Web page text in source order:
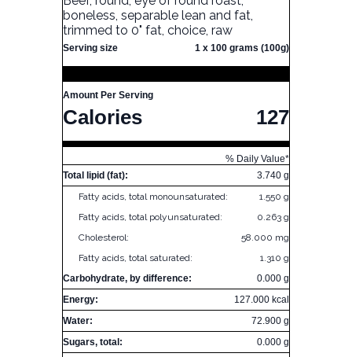
boneless, separable lean and fat,
trimmed to 0" fat, choice, raw
Serving size 1 x 100 grams (100g)
Amount Per Serving
Calories 127
% Daily Value*
Total lipid (fat):
3.740 g
Fatty acids, total monounsaturated:
1.550 g
Fatty acids, total polyunsaturated:
0.263 g
Cholesterol:
58.000 mg
Fatty acids, total saturated:
1.310 g
Carbohydrate, by difference:
0.000 g
Energy:
127.000 kcal
Water:
72.900 g
Sugars, total:
0.000 g